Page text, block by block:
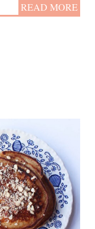
READ MORE